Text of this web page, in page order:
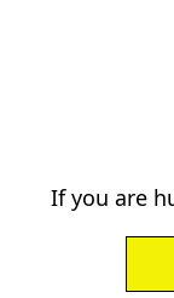
If you are